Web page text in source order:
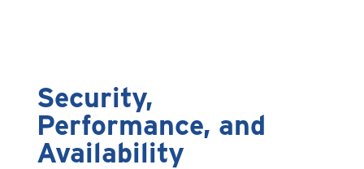
Security,
Performance, and
Availability